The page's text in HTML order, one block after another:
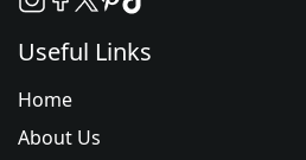
Useful Links
Home
About Us